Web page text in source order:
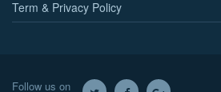
Term & Privacy Policy
Follow us on